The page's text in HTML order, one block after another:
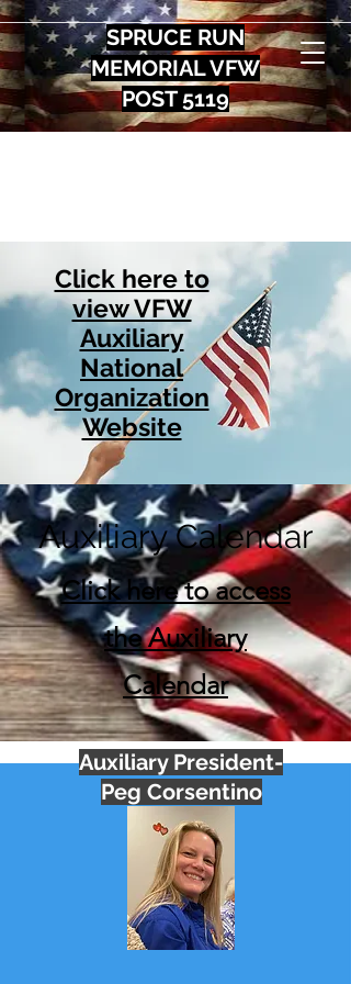
SPRUCE RUN
MEMORIAL VFW
POST 5119
Click here to
view VFW
Auxiliary
National
Organization
Website
Auxiliary Calendar
Click here to access
the Auxiliary
Calendar
Auxiliary President-
Peg Corsentino